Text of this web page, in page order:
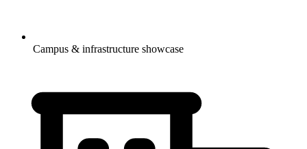
Campus & infrastructure showcase